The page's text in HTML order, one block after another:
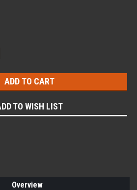
TO WISH LIST
Overview